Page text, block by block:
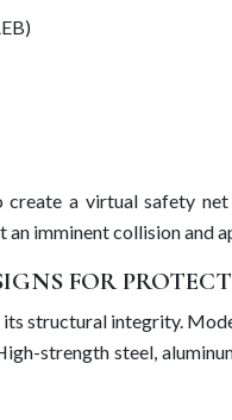
a virtual safety
an imminent collision
FOR
structural integrity.
strength steel,